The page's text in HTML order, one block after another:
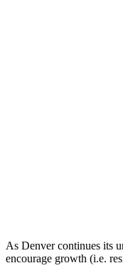
As Denver continues its
encourage growth (i.e.